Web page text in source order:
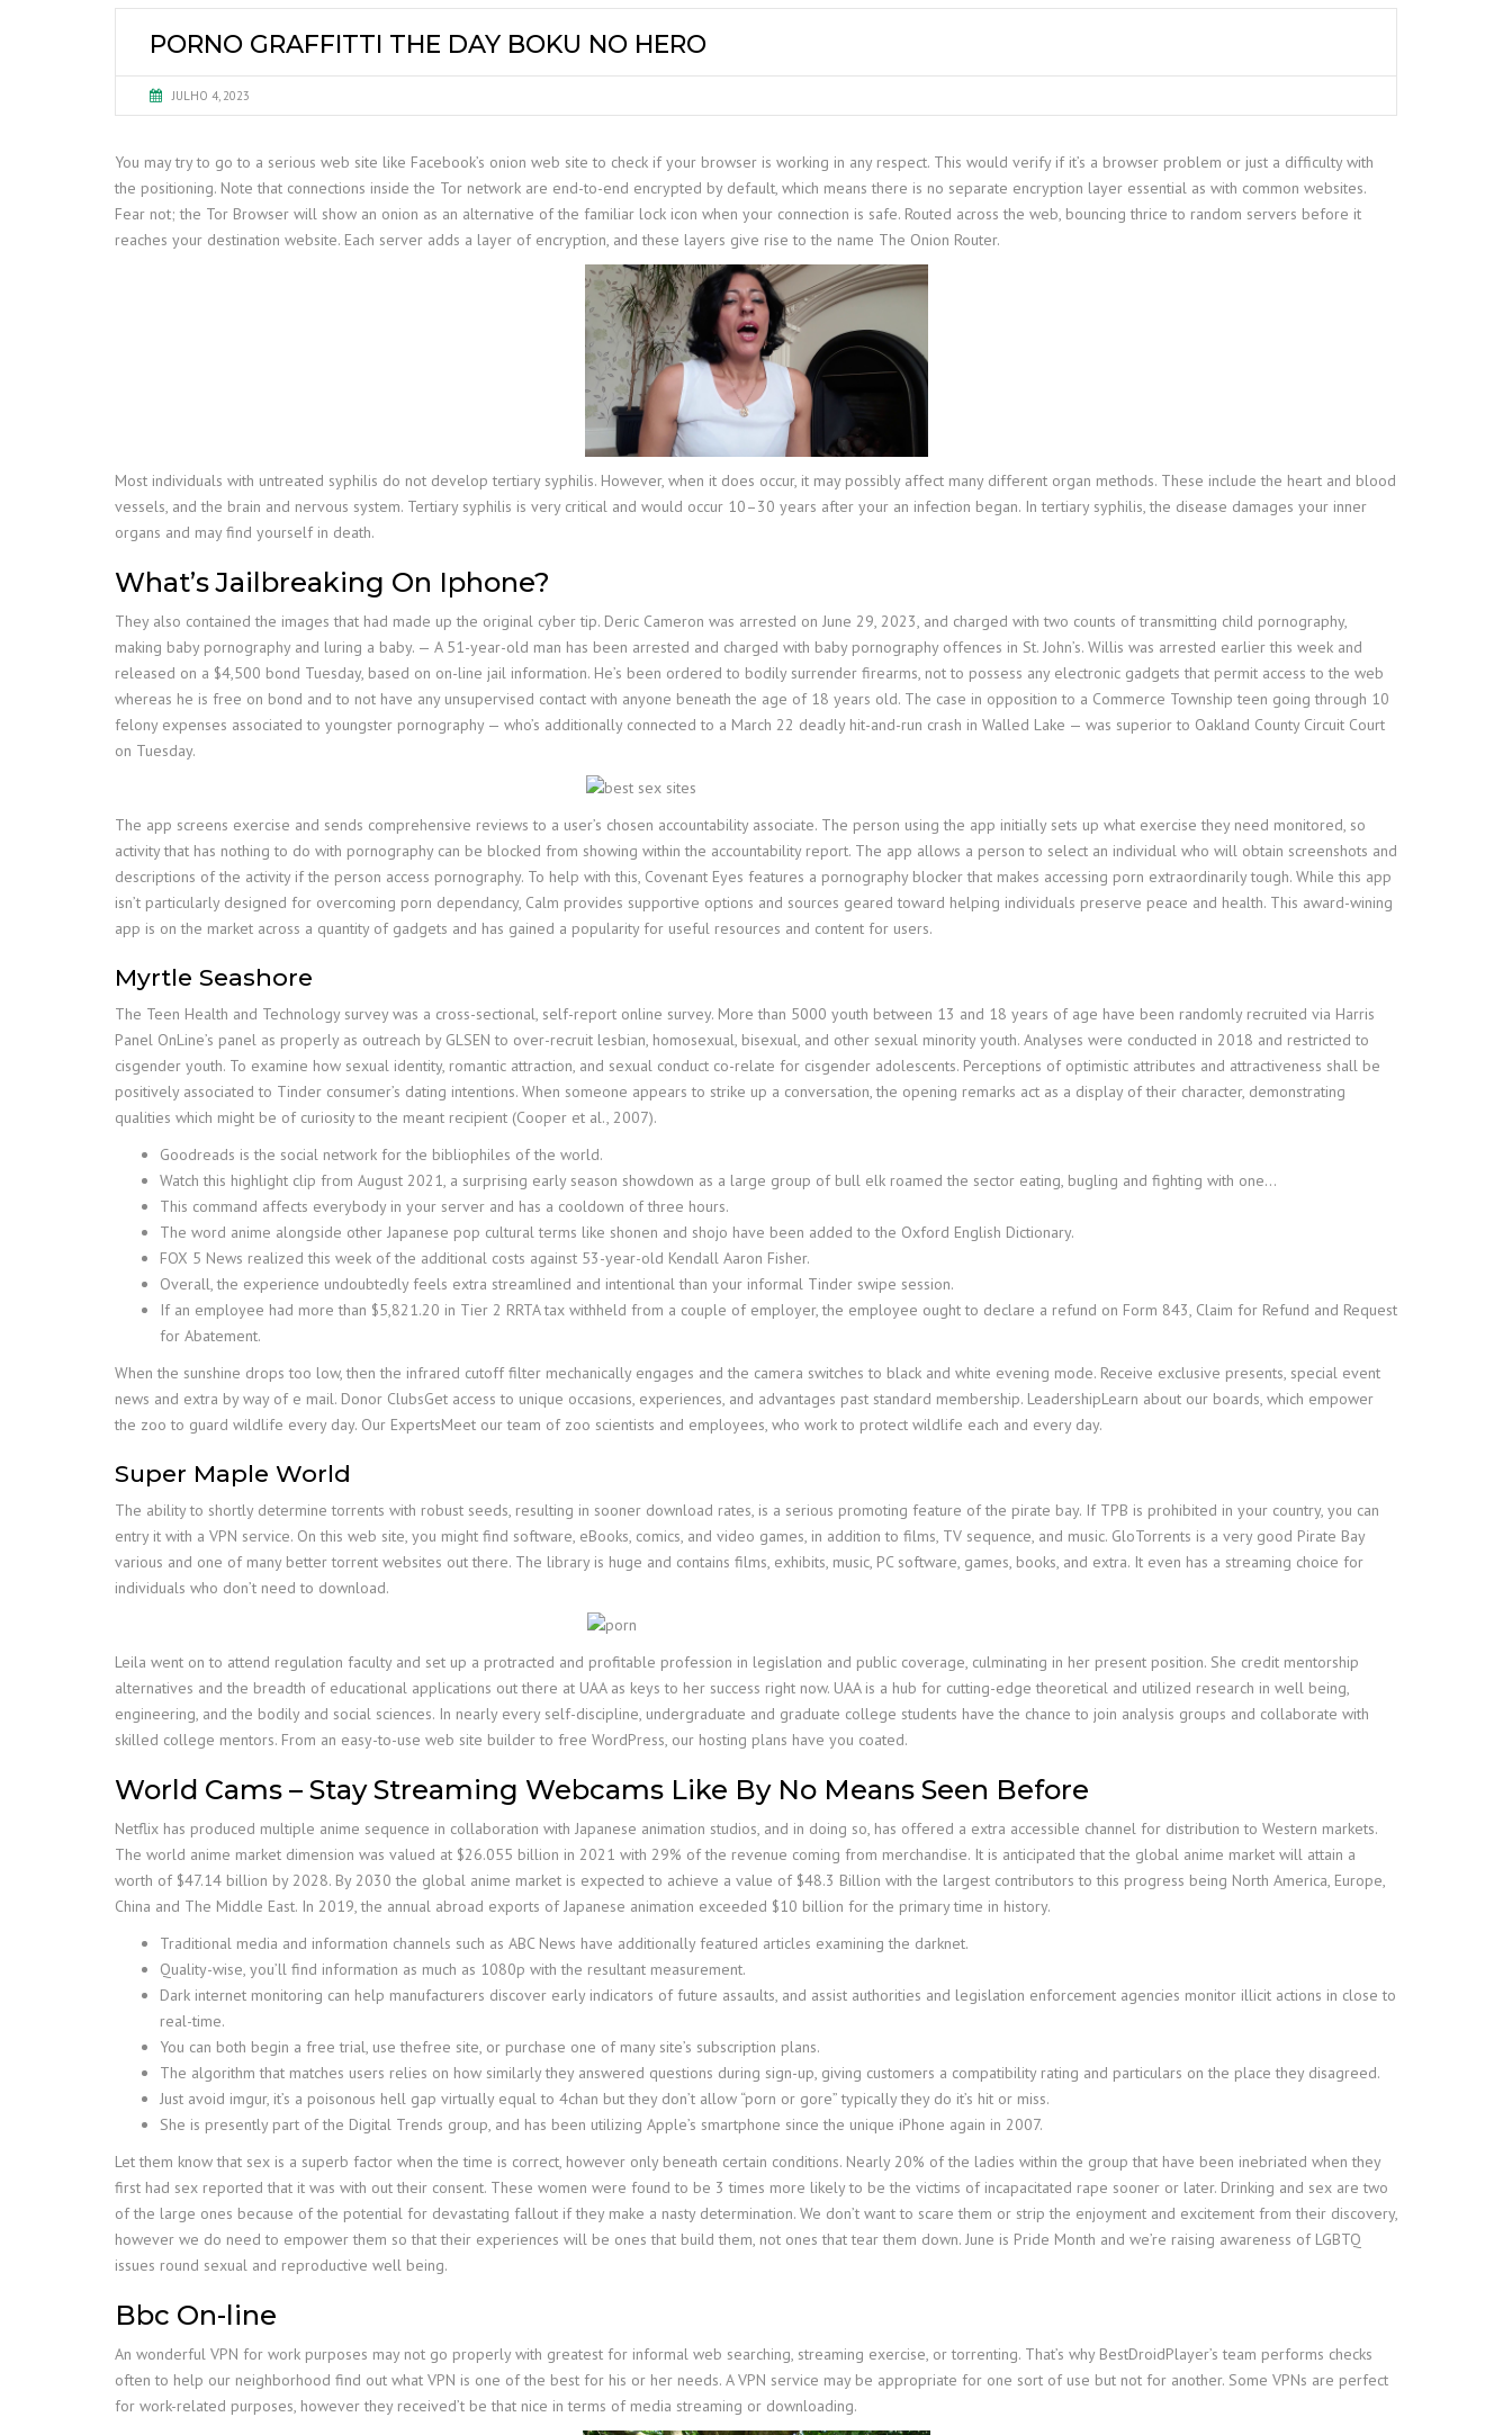
PORNO GRAFFITTI THE DAY BOKU NO HERO
JULHO 4, 2023
You may try to go to a serious web site like Facebook’s onion web site to check if your browser is working in any respect. This would verify if it’s a browser problem or just a difficulty with
the positioning. Note that connections inside the Tor network are end-to-end encrypted by default, which means there is no separate encryption layer essential as with common websites.
Fear not; the Tor Browser will show an onion as an alternative of the familiar lock icon when your connection is safe. Routed across the web, bouncing thrice to random servers before it
reaches your destination website. Each server adds a layer of encryption, and these layers give rise to the name The Onion Router.
Most individuals with untreated syphilis do not develop tertiary syphilis. However, when it does occur, it may possibly affect many different organ methods. These include the heart and blood
vessels, and the brain and nervous system. Tertiary syphilis is very critical and would occur 10–30 years after your an infection began. In tertiary syphilis, the disease damages your inner
organs and may find yourself in death.
What’s Jailbreaking On Iphone?
They also contained the images that had made up the original cyber tip. Deric Cameron was arrested on June 29, 2023, and charged with two counts of transmitting child pornography,
making baby pornography and luring a baby. — A 51-year-old man has been arrested and charged with baby pornography offences in St. John’s. Willis was arrested earlier this week and
released on a $4,500 bond Tuesday, based on on-line jail information. He’s been ordered to bodily surrender firearms, not to possess any electronic gadgets that permit access to the web
whereas he is free on bond and to not have any unsupervised contact with anyone beneath the age of 18 years old. The case in opposition to a Commerce Township teen going through 10
felony expenses associated to youngster pornography — who’s additionally connected to a March 22 deadly hit-and-run crash in Walled Lake — was superior to Oakland County Circuit Court
on Tuesday.
The app screens exercise and sends comprehensive reviews to a user’s chosen accountability associate. The person using the app initially sets up what exercise they need monitored, so
activity that has nothing to do with pornography can be blocked from showing within the accountability report. The app allows a person to select an individual who will obtain screenshots and
descriptions of the activity if the person access pornography. To help with this, Covenant Eyes features a pornography blocker that makes accessing porn extraordinarily tough. While this app
isn’t particularly designed for overcoming porn dependancy, Calm provides supportive options and sources geared toward helping individuals preserve peace and health. This award-wining
app is on the market across a quantity of gadgets and has gained a popularity for useful resources and content for users.
Myrtle Seashore
The Teen Health and Technology survey was a cross-sectional, self-report online survey. More than 5000 youth between 13 and 18 years of age have been randomly recruited via Harris
Panel OnLine’s panel as properly as outreach by GLSEN to over-recruit lesbian, homosexual, bisexual, and other sexual minority youth. Analyses were conducted in 2018 and restricted to
cisgender youth. To examine how sexual identity, romantic attraction, and sexual conduct co-relate for cisgender adolescents. Perceptions of optimistic attributes and attractiveness shall be
positively associated to Tinder consumer’s dating intentions. When someone appears to strike up a conversation, the opening remarks act as a display of their character, demonstrating
qualities which might be of curiosity to the meant recipient (Cooper et al., 2007).
Goodreads is the social network for the bibliophiles of the world.
Watch this highlight clip from August 2021, a surprising early season showdown as a large group of bull elk roamed the sector eating, bugling and fighting with one…
This command affects everybody in your server and has a cooldown of three hours.
The word anime alongside other Japanese pop cultural terms like shonen and shojo have been added to the Oxford English Dictionary.
FOX 5 News realized this week of the additional costs against 53-year-old Kendall Aaron Fisher.
Overall, the experience undoubtedly feels extra streamlined and intentional than your informal Tinder swipe session.
If an employee had more than $5,821.20 in Tier 2 RRTA tax withheld from a couple of employer, the employee ought to declare a refund on Form 843, Claim for Refund and Request
for Abatement.
When the sunshine drops too low, then the infrared cutoff filter mechanically engages and the camera switches to black and white evening mode. Receive exclusive presents, special event
news and extra by way of e mail. Donor ClubsGet access to unique occasions, experiences, and advantages past standard membership. LeadershipLearn about our boards, which empower
the zoo to guard wildlife every day. Our ExpertsMeet our team of zoo scientists and employees, who work to protect wildlife each and every day.
Super Maple World
The ability to shortly determine torrents with robust seeds, resulting in sooner download rates, is a serious promoting feature of the pirate bay. If TPB is prohibited in your country, you can
entry it with a VPN service. On this web site, you might find software, eBooks, comics, and video games, in addition to films, TV sequence, and music. GloTorrents is a very good Pirate Bay
various and one of many better torrent websites out there. The library is huge and contains films, exhibits, music, PC software, games, books, and extra. It even has a streaming choice for
individuals who don’t need to download.
Leila went on to attend regulation faculty and set up a protracted and profitable profession in legislation and public coverage, culminating in her present position. She credit mentorship
alternatives and the breadth of educational applications out there at UAA as keys to her success right now. UAA is a hub for cutting-edge theoretical and utilized research in well being,
engineering, and the bodily and social sciences. In nearly every self-discipline, undergraduate and graduate college students have the chance to join analysis groups and collaborate with
skilled college mentors. From an easy-to-use web site builder to free WordPress, our hosting plans have you coated.
World Cams – Stay Streaming Webcams Like By No Means Seen Before
Netflix has produced multiple anime sequence in collaboration with Japanese animation studios, and in doing so, has offered a extra accessible channel for distribution to Western markets.
The world anime market dimension was valued at $26.055 billion in 2021 with 29% of the revenue coming from merchandise. It is anticipated that the global anime market will attain a
worth of $47.14 billion by 2028. By 2030 the global anime market is expected to achieve a value of $48.3 Billion with the largest contributors to this progress being North America, Europe,
China and The Middle East. In 2019, the annual abroad exports of Japanese animation exceeded $10 billion for the primary time in history.
Traditional media and information channels such as ABC News have additionally featured articles examining the darknet.
Quality-wise, you’ll find information as much as 1080p with the resultant measurement.
Dark internet monitoring can help manufacturers discover early indicators of future assaults, and assist authorities and legislation enforcement agencies monitor illicit actions in close to
real-time.
You can both begin a free trial, use thefree site, or purchase one of many site’s subscription plans.
The algorithm that matches users relies on how similarly they answered questions during sign-up, giving customers a compatibility rating and particulars on the place they disagreed.
Just avoid imgur, it’s a poisonous hell gap virtually equal to 4chan but they don’t allow “porn or gore” typically they do it’s hit or miss.
She is presently part of the Digital Trends group, and has been utilizing Apple’s smartphone since the unique iPhone again in 2007.
Let them know that sex is a superb factor when the time is correct, however only beneath certain conditions. Nearly 20% of the ladies within the group that have been inebriated when they
first had sex reported that it was with out their consent. These women were found to be 3 times more likely to be the victims of incapacitated rape sooner or later. Drinking and sex are two
of the large ones because of the potential for devastating fallout if they make a nasty determination. We don’t want to scare them or strip the enjoyment and excitement from their discovery,
however we do need to empower them so that their experiences will be ones that build them, not ones that tear them down. June is Pride Month and we’re raising awareness of LGBTQ
issues round sexual and reproductive well being.
Bbc On-line
An wonderful VPN for work purposes may not go properly with greatest for informal web searching, streaming exercise, or torrenting. That’s why BestDroidPlayer’s team performs checks
often to help our neighborhood find out what VPN is one of the best for his or her needs. A VPN service may be appropriate for one sort of use but not for another. Some VPNs are perfect
for work-related purposes, however they received’t be that nice in terms of media streaming or downloading.